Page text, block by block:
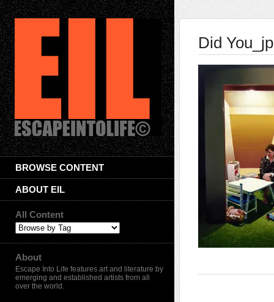
BROWSE CONTENT
ABOUT EIL
All Content
About
Escape Into Life features art and literature by
emerging and established artists from all
over the world.
Did